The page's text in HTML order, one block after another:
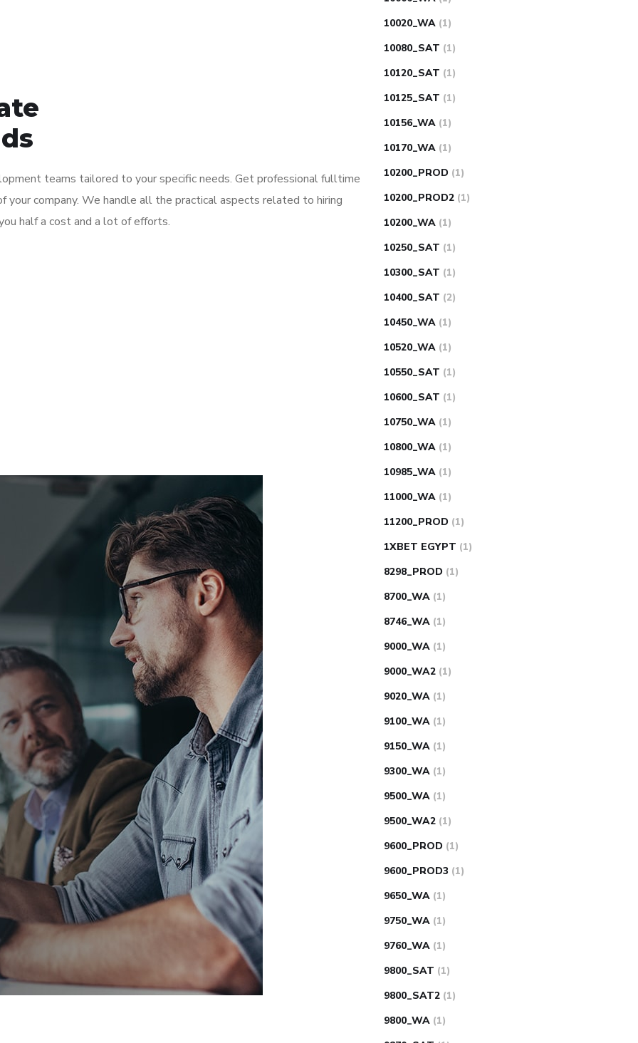
teams tailored to your specific needs. Get professional fulltime
company. We handle all the practical aspects related to hiring
half a cost and a lot of efforts.
10020_WA (1)
10080_SAT (1)
10120_SAT (1)
10125_SAT (1)
10156_WA (1)
10170_WA (1)
10200_PROD (1)
10200_PROD2 (1)
10200_WA (1)
10250_SAT (1)
10300_SAT (1)
10400_SAT (2)
10450_WA (1)
10520_WA (1)
10550_SAT (1)
10600_SAT (1)
10750_WA (1)
10800_WA (1)
10985_WA (1)
11000_WA (1)
11200_PROD (1)
1XBET EGYPT (1)
8298_PROD (1)
8700_WA (1)
8746_WA (1)
9000_WA (1)
9000_WA2 (1)
9020_WA (1)
9100_WA (1)
9150_WA (1)
9300_WA (1)
9500_WA (1)
9500_WA2 (1)
9600_PROD (1)
9600_PROD3 (1)
9650_WA (1)
9750_WA (1)
9760_WA (1)
9800_SAT (1)
9800_SAT2 (1)
9800_WA (1)